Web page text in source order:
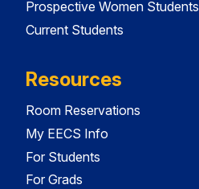
Prospective Women Students
Current Students
Resources
Room Reservations
My EECS Info
For Students
For Grads